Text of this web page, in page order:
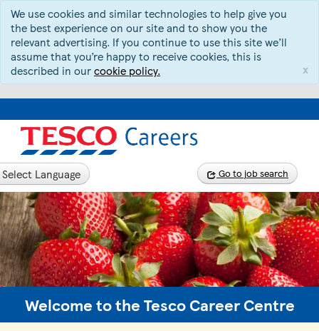
We use cookies and similar technologies to help give you
the best experience on our site and to show you the
relevant advertising. If you continue to use this site we’ll
assume that you’re happy to receive cookies, this is
described in ourcookie policy. x
Language Go to job search
Welcome to the Tesco Career Centre